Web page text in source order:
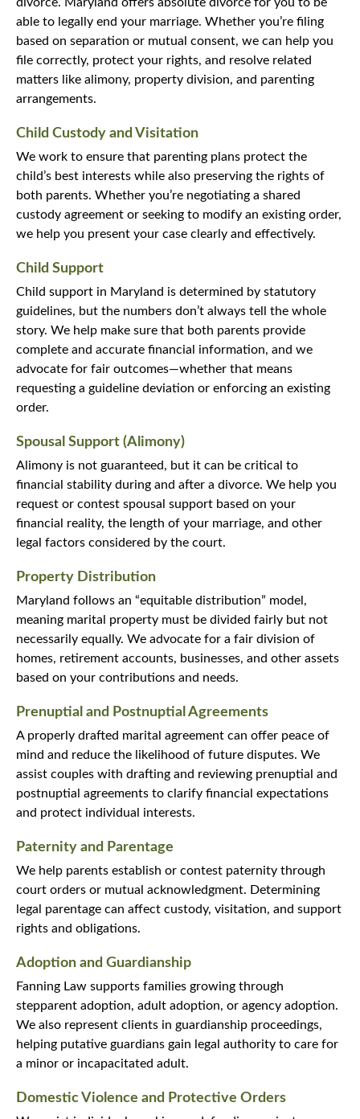
able to legally end your marriage. Whether you’re filing
based on separation or mutual consent, we can help you
file correctly, protect your rights, and resolve related
matters like alimony, property division, and parenting
arrangements.
Child Custody and Visitation
We work to ensure that parenting plans protect the
child’s best interests while also preserving the rights of
both parents. Whether you’re negotiating a shared
custody agreement or seeking to modify an existing order,
we help you present your case clearly and effectively.
Child Support
Child support in Maryland is determined by statutory
guidelines, but the numbers don’t always tell the whole
story. We help make sure that both parents provide
complete and accurate financial information, and we
advocate for fair outcomes—whether that means
requesting a guideline deviation or enforcing an existing
order.
Spousal Support (Alimony)
Alimony is not guaranteed, but it can be critical to
financial stability during and after a divorce. We help you
request or contest spousal support based on your
financial reality, the length of your marriage, and other
legal factors considered by the court.
Property Distribution
Maryland follows an “equitable distribution” model,
meaning marital property must be divided fairly but not
necessarily equally. We advocate for a fair division of
homes, retirement accounts, businesses, and other assets
based on your contributions and needs.
Prenuptial and Postnuptial Agreements
A properly drafted marital agreement can offer peace of
mind and reduce the likelihood of future disputes. We
assist couples with drafting and reviewing prenuptial and
postnuptial agreements to clarify financial expectations
and protect individual interests.
Paternity and Parentage
We help parents establish or contest paternity through
court orders or mutual acknowledgment. Determining
legal parentage can affect custody, visitation, and support
rights and obligations.
Adoption and Guardianship
Fanning Law supports families growing through
stepparent adoption, adult adoption, or agency adoption.
We also represent clients in guardianship proceedings,
helping putative guardians gain legal authority to care for
a minor or incapacitated adult.
Domestic Violence and Protective Orders